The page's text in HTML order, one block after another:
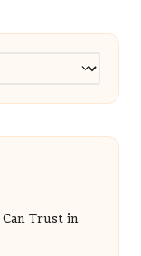
Trust in